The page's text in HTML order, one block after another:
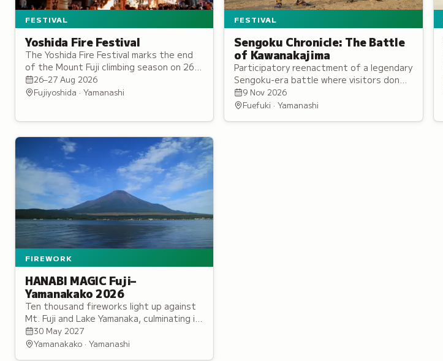
FESTIVAL
Yoshida Fire Festival
The Yoshida Fire Festival marks the end
of the Mount Fuji climbing season on 26–
27 August, with some 80 giant torches
set ablaze along the streets of
26–27 Aug 2026
Fujiyoshida · Yamanashi
FESTIVAL
Sengoku Chronicle: The Battle
of Kawanakajima
Participatory reenactment of a legendary
Sengoku-era battle where visitors don
authentic armor and join either the
Takeda or Uesugi army on the battlefield.
9 Nov 2026
Fuefuki · Yamanashi
FIREWORK
HANABI MAGIC Fuji–
Yamanakako 2026
Ten thousand fireworks light up against
Mt. Fuji and Lake Yamanaka, culminating in
a music-synchronized finale by Japan's
leading fireworks artist.
30 May 2027
Yamanakako · Yamanashi